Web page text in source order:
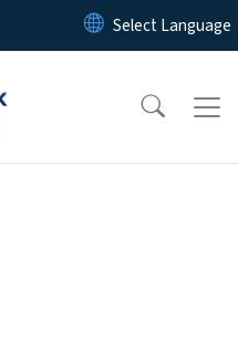
Skip to main content